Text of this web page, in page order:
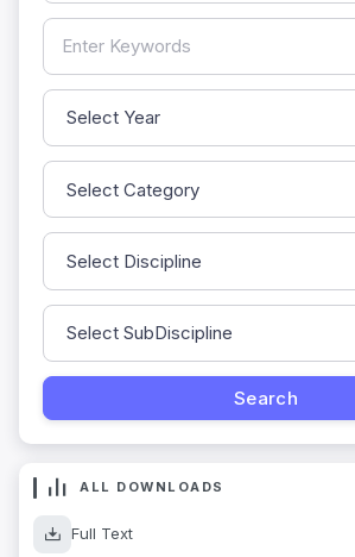
ALL DOWNLOADS
Full Text